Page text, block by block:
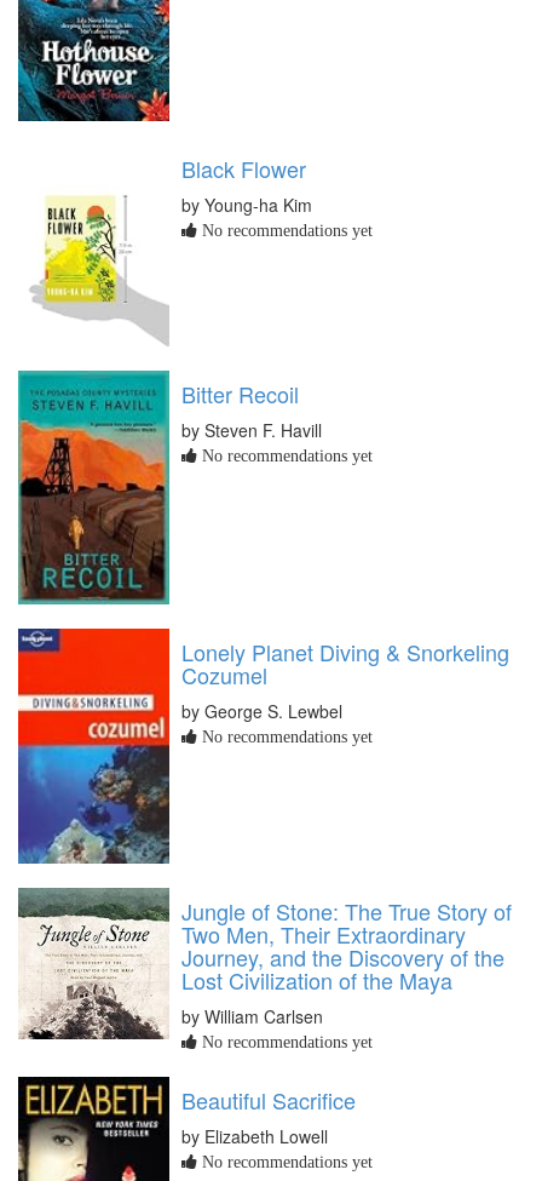
Black Flower
by Young-ha Kim
No recommendations yet
Bitter Recoil
by Steven F. Havill
No recommendations yet
Lonely Planet Diving & Snorkeling
Cozumel
by George S. Lewbel
No recommendations yet
Jungle of Stone: The True Story of
Two Men, Their Extraordinary
Journey, and the Discovery of the
Lost Civilization of the Maya
by William Carlsen
No recommendations yet
Beautiful Sacrifice
by Elizabeth Lowell
No recommendations yet